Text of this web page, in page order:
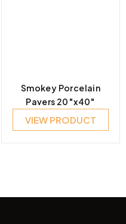
Smokey Porcelain
Pavers 20″x40″
VIEW PRODUCT